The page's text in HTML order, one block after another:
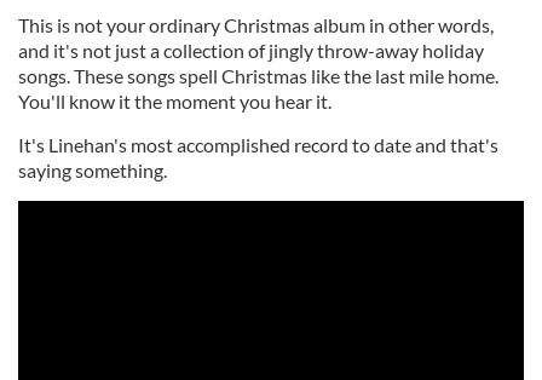
This is not your ordinary Christmas album in other words,
and it's not just a collection of jingly throw-away holiday
songs. These songs spell Christmas like the last mile home.
You'll know it the moment you hear it.
It's Linehan's most accomplished record to date and that's
saying something.